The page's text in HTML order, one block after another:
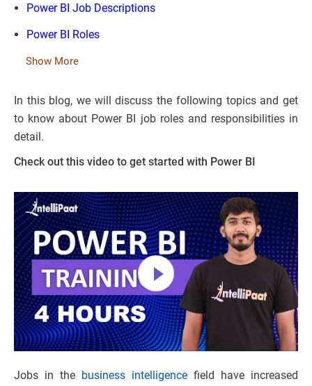
Power BI Job Descriptions
Power BI Roles
Show More
In this blog, we will discuss the following topics and get
to know about Power BI job roles and responsibilities in
detail.
Check out this video to get started with Power BI
Jobs in the business intelligence field have increased